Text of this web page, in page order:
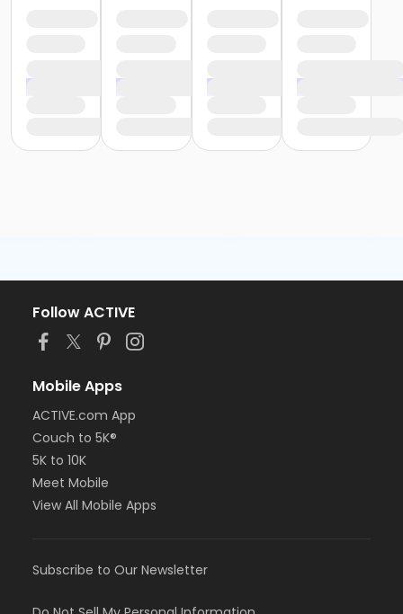
Follow ACTIVE
Mobile Apps
ACTIVE.com App
Couch to 5K®
5K to 10K
Meet Mobile
View All Mobile Apps
Subscribe to Our Newsletter